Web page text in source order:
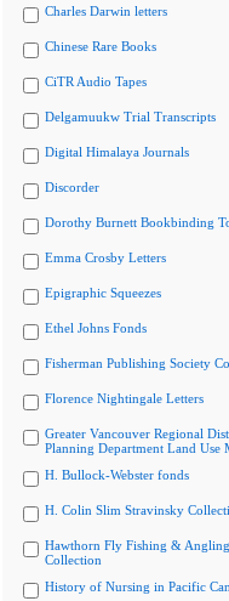
Charles Darwin letters
Chinese Rare Books
CiTR Audio Tapes
Delgamuukw Trial Transcripts
Digital Himalaya Journals
Discorder
Dorothy Burnett Bookbinding
Emma Crosby Letters
Epigraphic Squeezes
Ethel Johns Fonds
Fisherman Publishing Society
Florence Nightingale Letters
Greater Vancouver Regional
Planning Department Land Use
H. Bullock-Webster fonds
H. Colin Slim Stravinsky
Hawthorn Fly Fishing & Angling
Collection
History of Nursing in Pacific